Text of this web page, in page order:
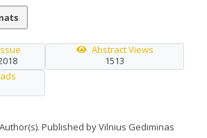
Abstract Views
1513
Published by Vilnius Gediminas